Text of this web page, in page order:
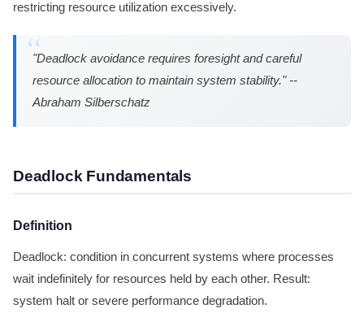
restricting resource utilization excessively.
"Deadlock avoidance requires foresight and careful
resource allocation to maintain system stability." --
Abraham Silberschatz
Deadlock Fundamentals
Definition
Deadlock: condition in concurrent systems where processes
wait indefinitely for resources held by each other. Result:
system halt or severe performance degradation.